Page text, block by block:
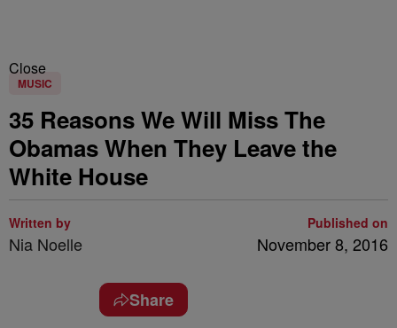
Close
MUSIC
35 Reasons We Will Miss The
Obamas When They Leave the
White House
Written by
Nia Noelle
Published on
November 8, 2016
Share